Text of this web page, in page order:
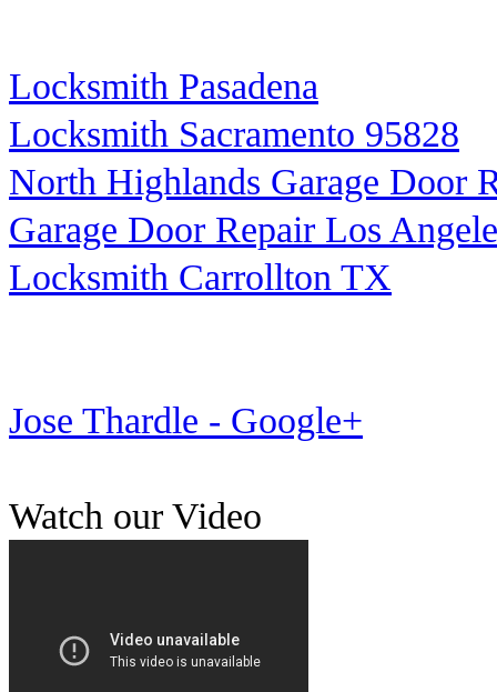
Locksmith Pasadena
Locksmith Sacramento 95828
North Highlands Garage Door
Garage Door Repair Los
Locksmith Carrollton TX
Jose Thardle - Google+
Watch our Video